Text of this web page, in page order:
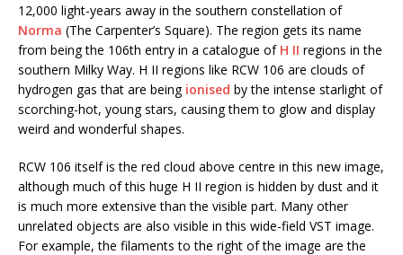
12,000 light-years away in the southern constellation of
Norma (The Carpenter’s Square). The region gets its name
from being the 106th entry in a catalogue of H II regions in the
southern Milky Way. H II regions like RCW 106 are clouds of
hydrogen gas that are being ionised by the intense starlight of
scorching-hot, young stars, causing them to glow and display
weird and wonderful shapes.
RCW 106 itself is the red cloud above centre in this new image,
although much of this huge H II region is hidden by dust and it
is much more extensive than the visible part. Many other
unrelated objects are also visible in this wide-field VST image.
For example, the filaments to the right of the image are the